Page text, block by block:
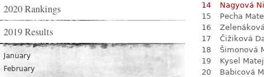
2020 Rankings
2019 Results
January
February
14
Nagyová
15
Pecha
16
17
Čižiková
18
Šimonová
19
Kysel Matej
20
Babicová